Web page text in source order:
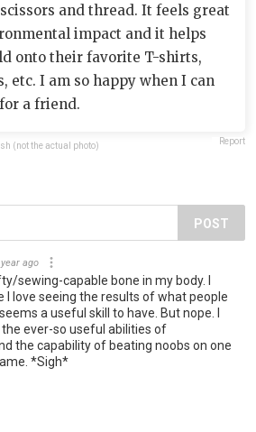
and thread. It feels great
impact and it helps
onto their favorite T-shirts,
etc. I am so happy when I can
a friend.
(not the actual photo) Report
POST
year ago
sewing-capable bone in my body. I
I love seeing the results of what people
a useful skill to have. But nope. I
ever-so useful abilities of
the capability of beating noobs on one
*Sigh*